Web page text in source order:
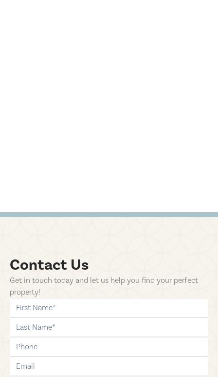
Contact Us
Get in touch today and let us help you find your perfect
property!
first-name
last-name
phone
email